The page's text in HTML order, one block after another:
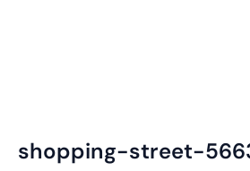
shopping-street-